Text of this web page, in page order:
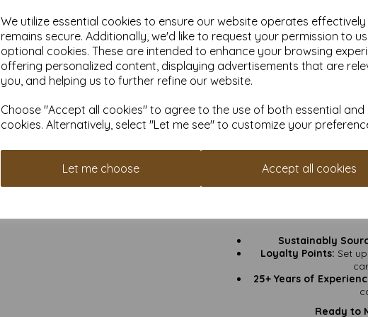
We utilize essential cookies to ensure our website operates
remains secure. Additionally, we'd like to request your permission to
optional cookies. These are intended to enhance your browsing
offering personalized content, displaying advertisements that are
you, and helping us to further refine our website.
Choose "Accept all cookies" to agree to the use of both essential
cookies. Alternatively, select "Let me see" to customize your
Let me choose Accept all cookies
Thickness:350gsm –
Greeting Cards:
Invitations:
Weddings,
Craft Projects:Heavy
need a
VAT & Delivery
Sustainably
Loyalty Points: Set
25+ Years of
Ready to